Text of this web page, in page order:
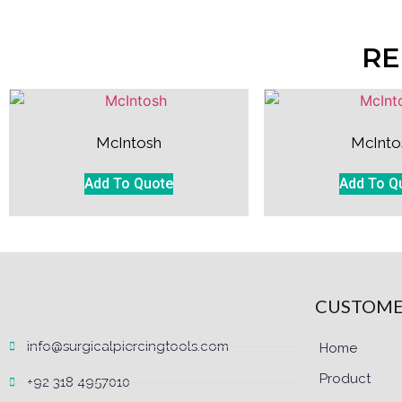
McIntosh
Add To Quote Add To
info@surgicalpiercingtools.com
+92 318 4957010
Home
Product